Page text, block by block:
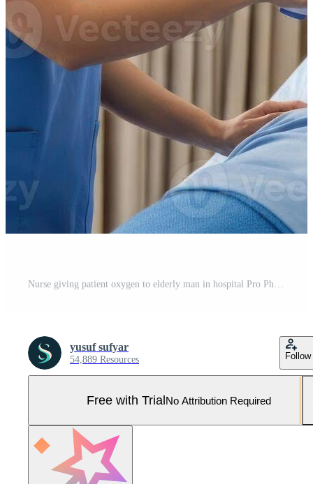
Nurse giving patient oxygen to elderly man in hospital Pro Photo
yusuf sufyar
54,889 Resources Follow
Free with TrialNo Attribution Required